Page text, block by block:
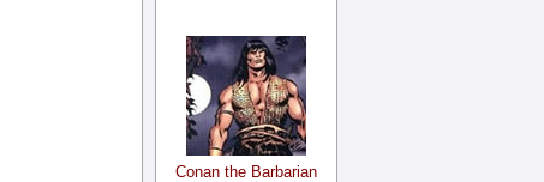
Conan the Barbarian